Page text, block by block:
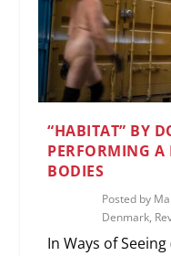
“HABITAT” BY
PERFORMING A
BODIES
Posted by
Denmark,
In Ways of